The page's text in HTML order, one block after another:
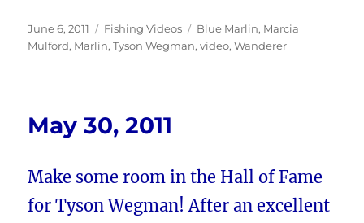
Posted
on
June 6, 2011 Categories
Fishing Videos Tags
Blue Marlin, Marcia
Mulford, Marlin,Tyson Wegman,video,Wanderer
May 30, 2011
Make some room in the Hall of Fame
for Tyson Wegman! After an excellent